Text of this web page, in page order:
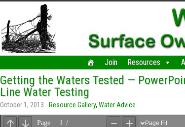
Join Resources
Getting the Waters Tested —
Line Water Testing
October 1, 2013 Resource Gallery, Water Advice